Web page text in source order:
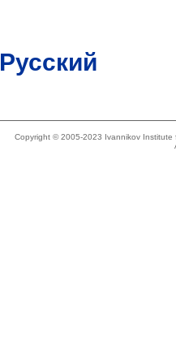
Русский
Copyright © 2005-2023 Ivannikov Institute